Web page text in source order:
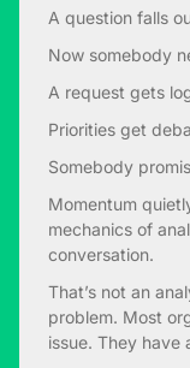
A question falls
Now somebody
A request gets
Priorities get
Somebody
Momentum
mechanics of
conversation.
That’s not an
problem. Most
issue. They have